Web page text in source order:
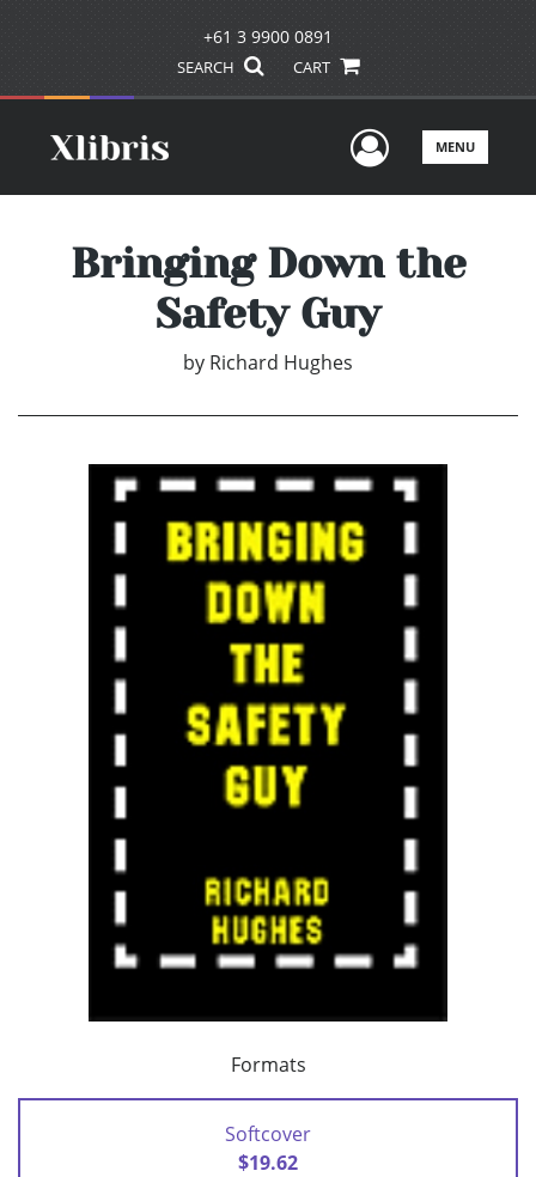
+61 3 9900 0891
SEARCH CART
UserMENU
Bringing Down the
Safety Guy
by Richard Hughes
Formats
Softcover
$19.62